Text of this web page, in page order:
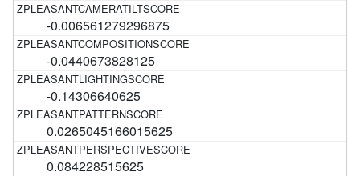
-0.006561279296875
-0.0440673828125
-0.14306640625
0.0265045166015625
0.084228515625